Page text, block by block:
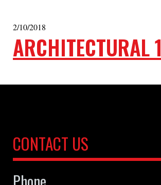
2/10/2018
ARCHITECTURAL 1
CONTACT US